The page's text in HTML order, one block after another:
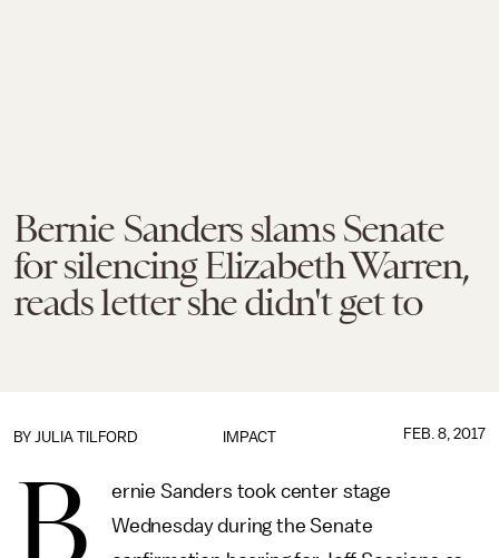
Bernie Sanders slams Senate
for silencing Elizabeth Warren,
reads letter she didn't get to
IMPACT
BY JULIA TILFORD FEB. 8, 2017
B
ernie Sanders took center stage
Wednesday during the Senate